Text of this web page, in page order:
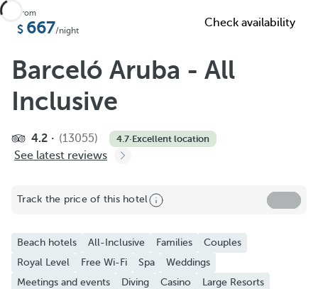
Add to Favorite
See more photos and videos
From
667/night
Check availability
Barceló Aruba - All
Inclusive
4.2 (13055) 4.7·Excellent location
See latest reviews
Track the price of this hotel
Beach hotels All-Inclusive Families
Couples
Royal Level
Free Wi-Fi Spa
Weddings
Meetings and events
Diving Casino
Large Resorts